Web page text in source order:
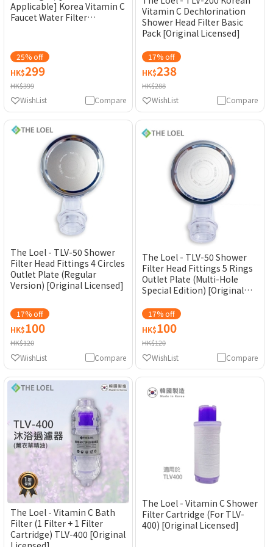
Applicable] Korea Vitamin C
Faucet Water Filter
25% off
HK$299
HK$399
Compare
WishList
Vitamin C Dechlorination
Shower Head Filter Basic
Pack [Original Licensed]
17% off
HK$238
HK$288
Compare
WishList
The Loel - TLV-50 Shower
Filter Head Fittings 4 Circles
Outlet Plate (Regular
Version) [Original Licensed]
17% off
HK$100
HK$120
Compare
WishList
The Loel - TLV-50 Shower
Filter Head Fittings 5 Rings
Outlet Plate (Multi-Hole
Special Edition) [Original
17% off
HK$100
HK$120
Compare
WishList
The Loel - Vitamin C Bath
Filter (1 Filter + 1 Filter
Cartridge) TLV-400 [Original
The Loel - Vitamin C Shower
Filter Cartridge (For TLV-
400) [Original Licensed]